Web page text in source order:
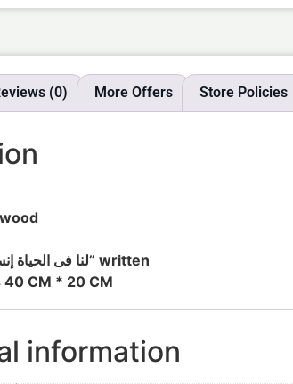
(0) More Offers Store Policies
“لنا فى الحياة إنسان هو الحياة” written
40 CM * 20 CM
information